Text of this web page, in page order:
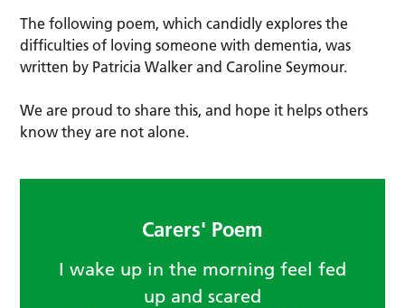
The following poem, which candidly explores the
difficulties of loving someone with dementia, was
written by Patricia Walker and Caroline Seymour.
We are proud to share this, and hope it helps others
know they are not alone.
Carers' Poem
I wake up in the morning feel fed
up and scared